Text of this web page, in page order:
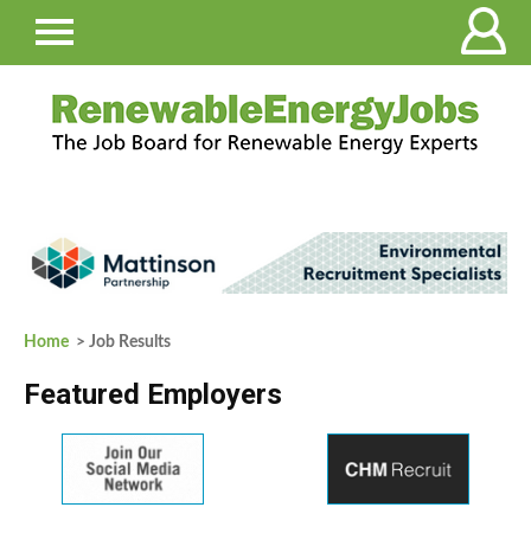
Home > Job Results
Featured Employers